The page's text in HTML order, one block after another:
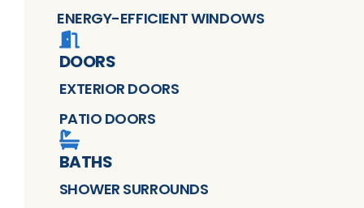
ENERGY-EFFICIENT WINDOWS
DOORS
EXTERIOR DOORS
PATIO DOORS
BATHS
SHOWER SURROUNDS